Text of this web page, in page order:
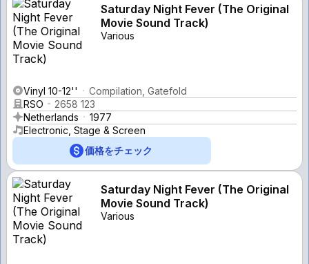
Saturday Night Fever (The Original
Movie Sound Track)
Various
Vinyl 10-12''
Compilation, Gatefold
RSO
2658 123
Netherlands
1977
Electronic, Stage & Screen
価格をチェック
Saturday Night Fever (The Original
Movie Sound Track)
Various